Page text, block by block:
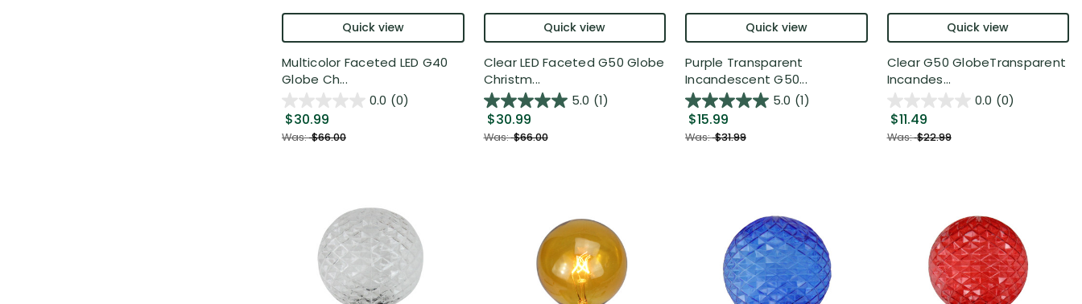
Quick view
Multicolor Faceted LED G40
Globe Ch...
0.0 (0)
$30.99
Was:$66.00
Quick view
Clear LED Faceted G50 Globe
Christm...
5.0 (1)
$30.99
Was:$66.00
Quick view
Purple Transparent
Incandescent G50...
5.0 (1)
$15.99
Was:$31.99
Quick view
Clear G50 GlobeTransparent
Incandes...
0.0 (0)
$11.49
Was:$22.99